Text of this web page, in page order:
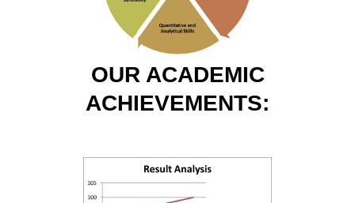
OUR ACADEMIC
ACHIEVEMENTS: